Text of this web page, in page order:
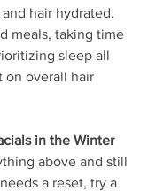
hair hydrated.
meals, taking time
sleep all
on overall hair
in the Winter
above and still
a reset, try a